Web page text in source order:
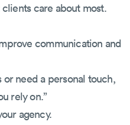
care about most.
communication and
need a personal touch,
rely on.”
agency.